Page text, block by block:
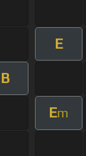
E
B
Em